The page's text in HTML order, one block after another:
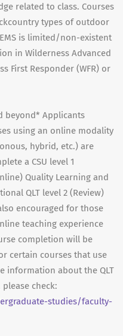
related to class. Courses
types of outdoor
is limited/non-existent
in Wilderness Advanced
First Responder (WFR) or
beyond* Applicants
using an online modality
hybrid, etc.) are
a CSU level 1
Quality Learning and
QLT level 2 (Review)
encouraged for those
teaching experience
completion will be
certain courses that use
information about the QLT
check:
studies/faculty-